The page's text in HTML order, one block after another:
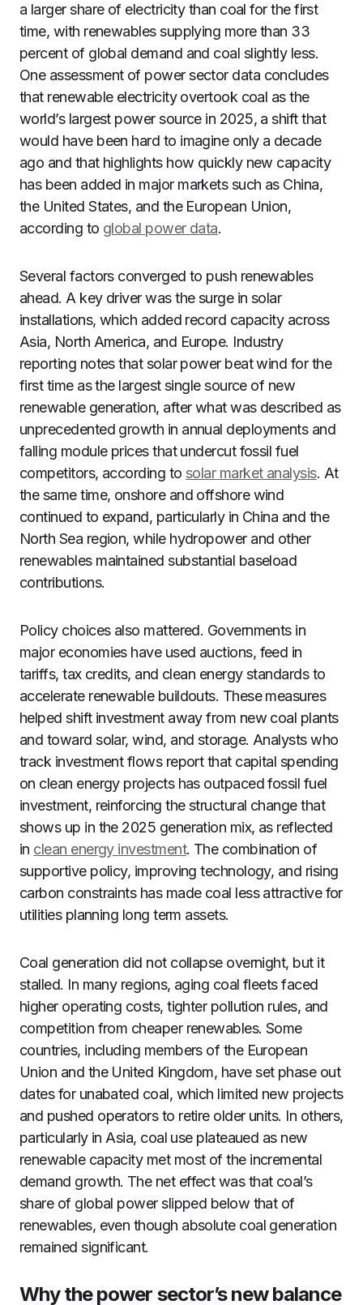
a larger share of electricity than coal for the first
time, with renewables supplying more than 33
percent of global demand and coal slightly less.
One assessment of power sector data concludes
that renewable electricity overtook coal as the
world’s largest power source in 2025, a shift that
would have been hard to imagine only a decade
ago and that highlights how quickly new capacity
has been added in major markets such as China,
the United States, and the European Union,
according to global power data.
Several factors converged to push renewables
ahead. A key driver was the surge in solar
installations, which added record capacity across
Asia, North America, and Europe. Industry
reporting notes that solar power beat wind for the
first time as the largest single source of new
renewable generation, after what was described as
unprecedented growth in annual deployments and
falling module prices that undercut fossil fuel
competitors, according to solar market analysis. At
the same time, onshore and offshore wind
continued to expand, particularly in China and the
North Sea region, while hydropower and other
renewables maintained substantial baseload
contributions.
Policy choices also mattered. Governments in
major economies have used auctions, feed in
tariffs, tax credits, and clean energy standards to
accelerate renewable buildouts. These measures
helped shift investment away from new coal plants
and toward solar, wind, and storage. Analysts who
track investment flows report that capital spending
on clean energy projects has outpaced fossil fuel
investment, reinforcing the structural change that
shows up in the 2025 generation mix, as reflected
in clean energy investment. The combination of
supportive policy, improving technology, and rising
carbon constraints has made coal less attractive for
utilities planning long term assets.
Coal generation did not collapse overnight, but it
stalled. In many regions, aging coal fleets faced
higher operating costs, tighter pollution rules, and
competition from cheaper renewables. Some
countries, including members of the European
Union and the United Kingdom, have set phase out
dates for unabated coal, which limited new projects
and pushed operators to retire older units. In others,
particularly in Asia, coal use plateaued as new
renewable capacity met most of the incremental
demand growth. The net effect was that coal’s
share of global power slipped below that of
renewables, even though absolute coal generation
remained significant.
Why the power sector’s new balance